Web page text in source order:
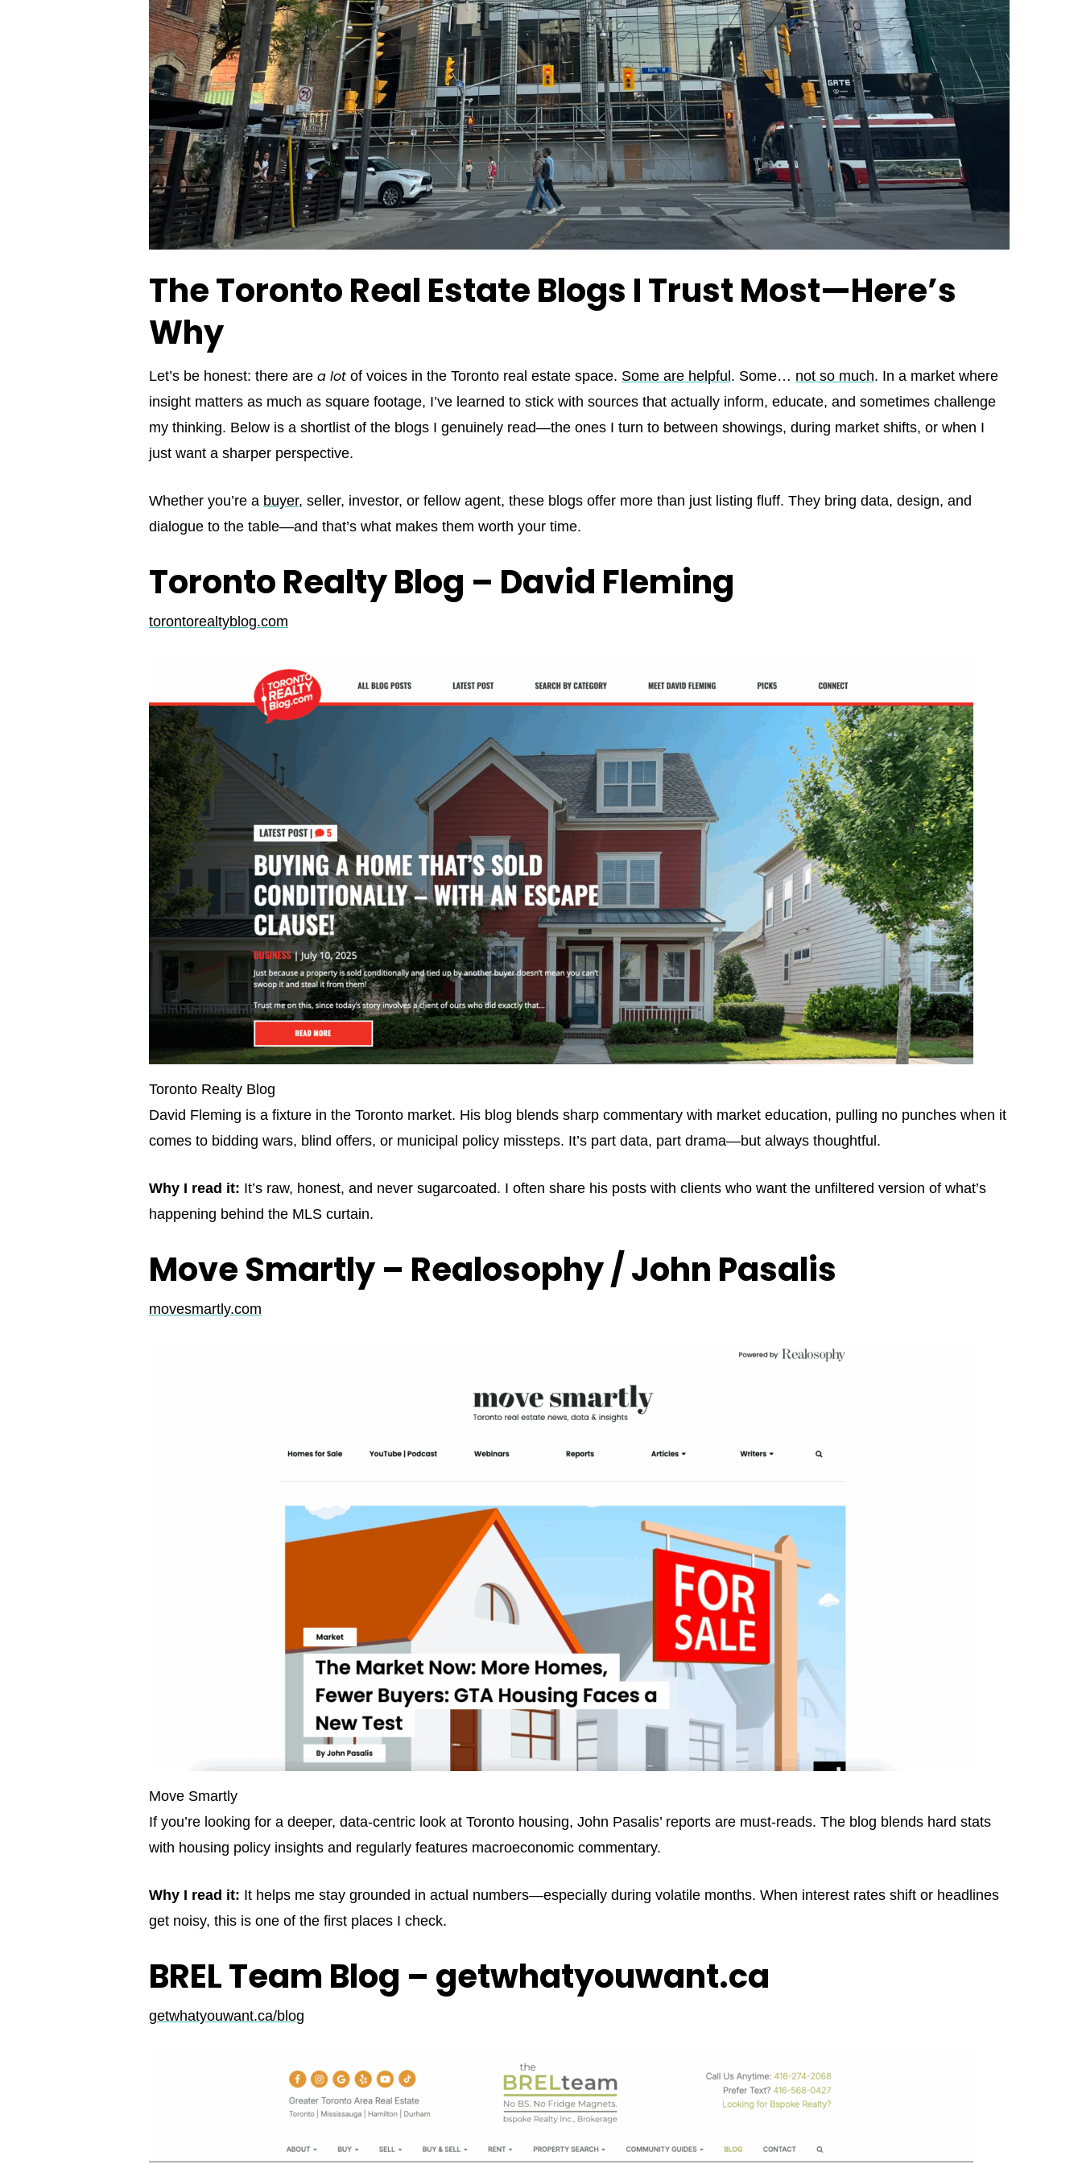
The Toronto Real Estate Blogs I Trust Most—Here’s
Why
Let’s be honest: there are a lot of voices in the Toronto real estate space. Some are helpful . Some… not so much. In a market where
insight matters as much as square footage, I’ve learned to stick with sources that actually inform, educate, and sometimes challenge
my thinking. Below is a shortlist of the blogs I genuinely read—the ones I turn to between showings, during market shifts, or when I
just want a sharper perspective.
Whether you’re a buyer, seller, investor, or fellow agent, these blogs offer more than just listing fluff. They bring data, design, and
dialogue to the table—and that’s what makes them worth your time.
Toronto Realty Blog – David Fleming
torontorealtyblog.com
Toronto Realty Blog
David Fleming is a fixture in the Toronto market. His blog blends sharp commentary with market education, pulling no punches when it
comes to bidding wars, blind offers, or municipal policy missteps. It’s part data, part drama—but always thoughtful.
Why I read it: It’s raw, honest, and never sugarcoated. I often share his posts with clients who want the unfiltered version of what’s
happening behind the MLS curtain.
Move Smartly – Realosophy / John Pasalis
movesmartly.com
Move Smartly
If you’re looking for a deeper, data-centric look at Toronto housing, John Pasalis’ reports are must-reads. The blog blends hard stats
with housing policy insights and regularly features macroeconomic commentary.
Why I read it: It helps me stay grounded in actual numbers—especially during volatile months. When interest rates shift or headlines
get noisy, this is one of the first places I check.
BREL Team Blog – getwhatyouwant.ca
getwhatyouwant.ca/blog